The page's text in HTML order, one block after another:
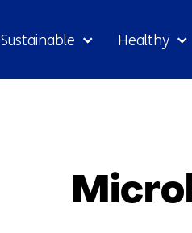
Sustainable Healthy